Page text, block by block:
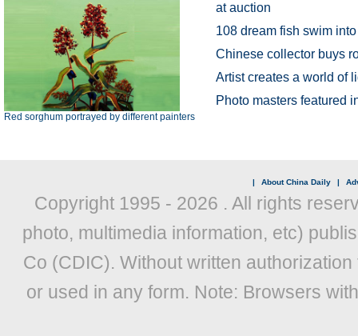
Red sorghum portrayed by different painters
at auction
108 dream fish swim
Chinese collector buys
Artist creates a world of
Photo masters featured
| About China Daily |
Copyright 1995 - 2026 . All rights
photo, multimedia information, etc)
Co (CDIC). Without written
or used in any form. Note: Browsers